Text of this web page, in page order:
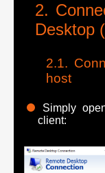
Desktop
host
Simply
client: